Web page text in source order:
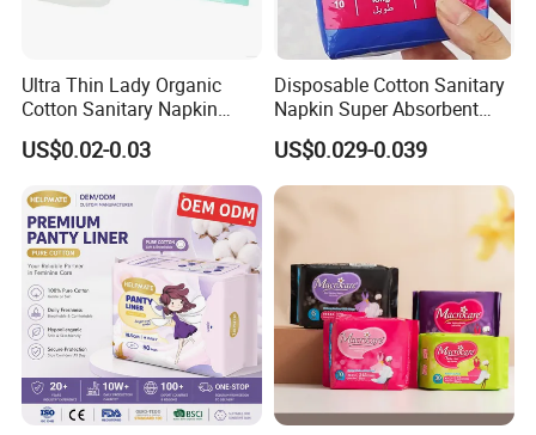
A: Yes, we offer free samples and courier fee on customers'
account.
* Please inform your a/c like DHL or FedEx if possible.
collect samples from us.
* Western union is available.
Q7. Can you offer quality compensation?
*Any problems of quality, the compensation would be offered as
per proof.
Ultra Thin Lady Organic
Cotton Sanitary Napkin
Manufacturers
US$0.02-0.03
Disposable Cotton Sanitary
Napkin Super Absorbent
Day Night Use OEM Factory
Direct
US$0.029-0.039